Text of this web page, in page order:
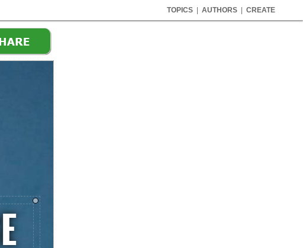
TOPICS AUTHORS CREATE